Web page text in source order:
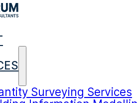
Surveying Services